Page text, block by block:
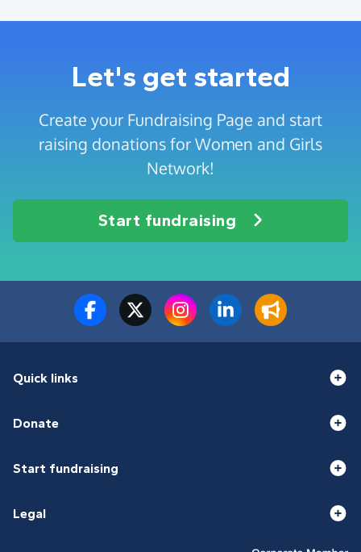
Let's get started
Create your Fundraising Page and start
raising donations for Women and Girls
Network!
Start fundraising
Quick links
Donate
Start fundraising
Legal